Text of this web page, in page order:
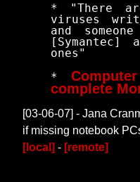
* "There
viruses
and
[Symantec]
ones"
*
complete
[03-06-07] - Jana
if missing notebook
[local] - [remote]